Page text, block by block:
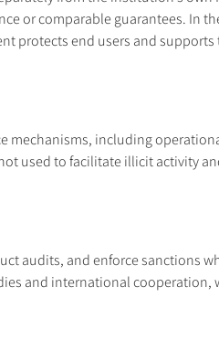
or comparable guarantees. In
protects end users and
including
used to facilitate illicit activity
audits, and enforce sanctions
and international cooperation,